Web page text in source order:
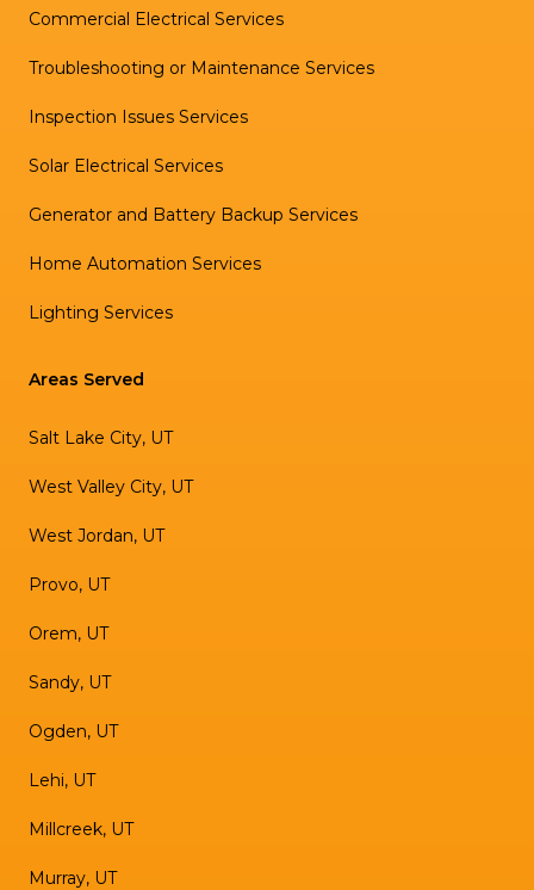
Commercial Electrical Services
Troubleshooting or Maintenance Services
Inspection Issues Services
Solar Electrical Services
Generator and Battery Backup Services
Home Automation Services
Lighting Services
Areas Served
Salt Lake City, UT
West Valley City, UT
West Jordan, UT
Provo, UT
Orem, UT
Sandy, UT
Ogden, UT
Lehi, UT
Millcreek, UT
Murray, UT